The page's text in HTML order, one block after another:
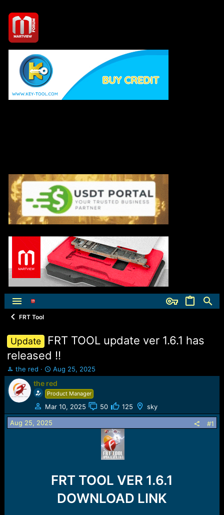
FRT Tool
Update
FRT TOOL update ver 1.6.1 has
released !!
T
h
r
e
a
d
s
the red
S
t
a
r
t
d
Aug 25, 2025
the red
Product Manager
Mar 10, 2025 50 125 sky
Aug 25, 2025 #1
FRT TOOL VER 1.6.1
DOWNLOAD LINK